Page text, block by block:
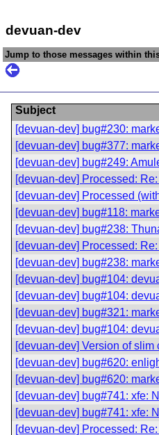
devuan-dev
Jump to those messages within
Subject
[devuan-dev] bug#230:
[devuan-dev] bug#377:
[devuan-dev] bug#249:
[devuan-dev] Processed:
[devuan-dev] Processed
[devuan-dev] bug#118:
[devuan-dev] bug#238:
[devuan-dev] Processed:
[devuan-dev] bug#238:
[devuan-dev] bug#104:
[devuan-dev] bug#104:
[devuan-dev] bug#321:
[devuan-dev] bug#104:
[devuan-dev] Version of
[devuan-dev] bug#620:
[devuan-dev] bug#620:
[devuan-dev] bug#741: xfe:
[devuan-dev] bug#741: xfe:
[devuan-dev] Processed: